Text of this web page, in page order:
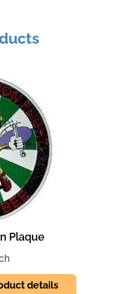
Plaque
details